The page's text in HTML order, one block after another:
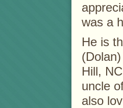
was a
He is
Hill,
uncle
also